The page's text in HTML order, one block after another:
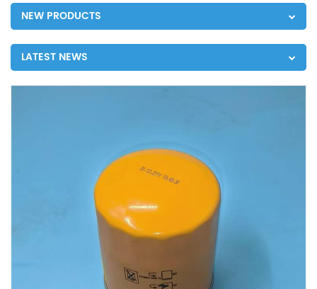
NEW PRODUCTS
LATEST NEWS